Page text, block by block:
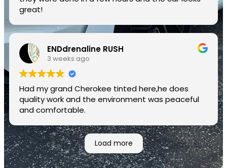
great!
ENDdrenaline RUSH
3 weeks ago
Had my grand Cherokee tinted here,he does
quality work and the environment was peaceful
and comfortable.
Load more